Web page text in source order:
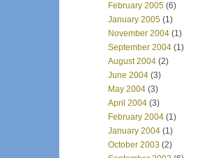
February 2005 (6)
January 2005 (1)
November 2004 (1)
September 2004 (1)
August 2004 (2)
June 2004 (3)
May 2004 (3)
April 2004 (3)
February 2004 (1)
January 2004 (1)
October 2003 (2)